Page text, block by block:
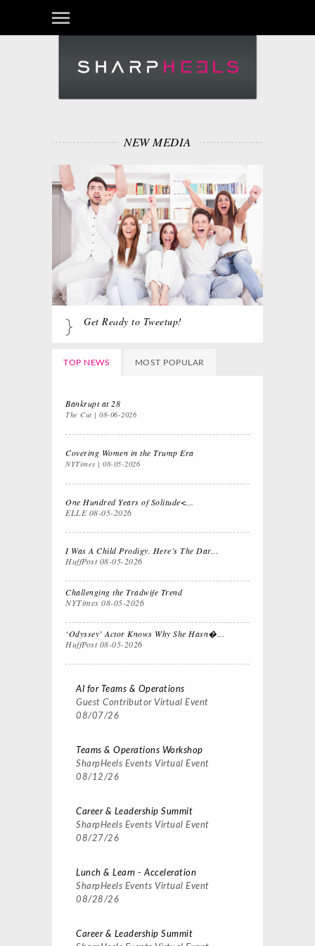
NEW MEDIA
Get Ready to Tweetup!
TOP NEWS MOST POPULAR
Bankrupt at 28
The Cut 08-06-2026
Covering Women in the Trump Era
NYTimes 08-05-2026
One Hundred Years of Solitude<...
ELLE08-05-2026
I Was A Child Prodigy. Here’s The Dar...
HuffPost08-05-2026
Challenging the Tradwife Trend
NYTimes 08-05-2026
‘Odyssey’ Actor Knows Why She Hasn�...
HuffPost08-05-2026
AI for Teams & Operations
Guest Contributor Virtual Event
08/07/26
Teams & Operations Workshop
SharpHeels Events Virtual Event
08/12/26
Career & Leadership Summit
SharpHeels Events Virtual Event
08/27/26
Lunch & Learn - Acceleration
SharpHeels Events Virtual Event
08/28/26
Career & Leadership Summit